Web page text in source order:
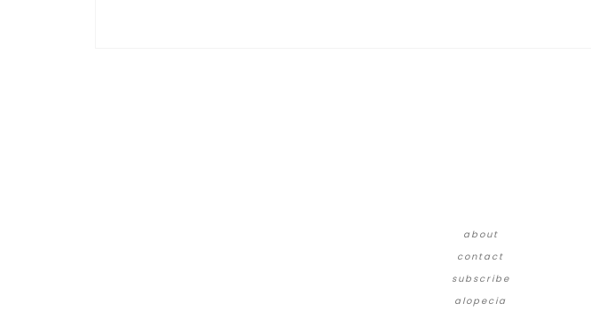
about
contact
subscribe
alopecia